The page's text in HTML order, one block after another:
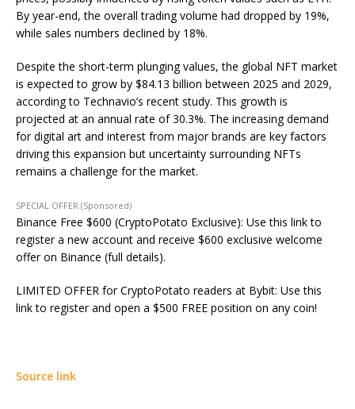
By year-end, the overall trading volume had dropped by 19%,
while sales numbers declined by 18%.
Despite the short-term plunging values, the global NFT market
is expected to grow by $84.13 billion between 2025 and 2029,
according to Technavio’s recent study. This growth is
projected at an annual rate of 30.3%. The increasing demand
for digital art and interest from major brands are key factors
driving this expansion but uncertainty surrounding NFTs
remains a challenge for the market.
SPECIAL OFFER (Sponsored)
Binance Free $600 (CryptoPotato Exclusive): Use this link to
register a new account and receive $600 exclusive welcome
offer on Binance (full details).
LIMITED OFFER for CryptoPotato readers at Bybit: Use this
link to register and open a $500 FREE position on any coin!
Source link